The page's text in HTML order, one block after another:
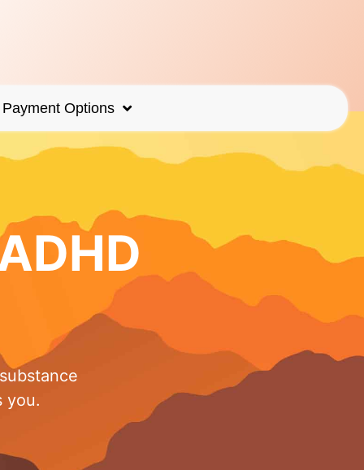
Payment Options
you.